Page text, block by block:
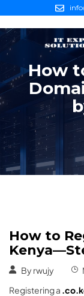
How
How to
By rwujy
Registering a